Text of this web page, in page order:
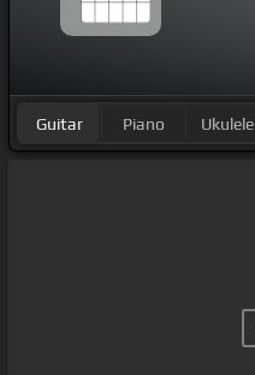
Guitar Piano Ukulele